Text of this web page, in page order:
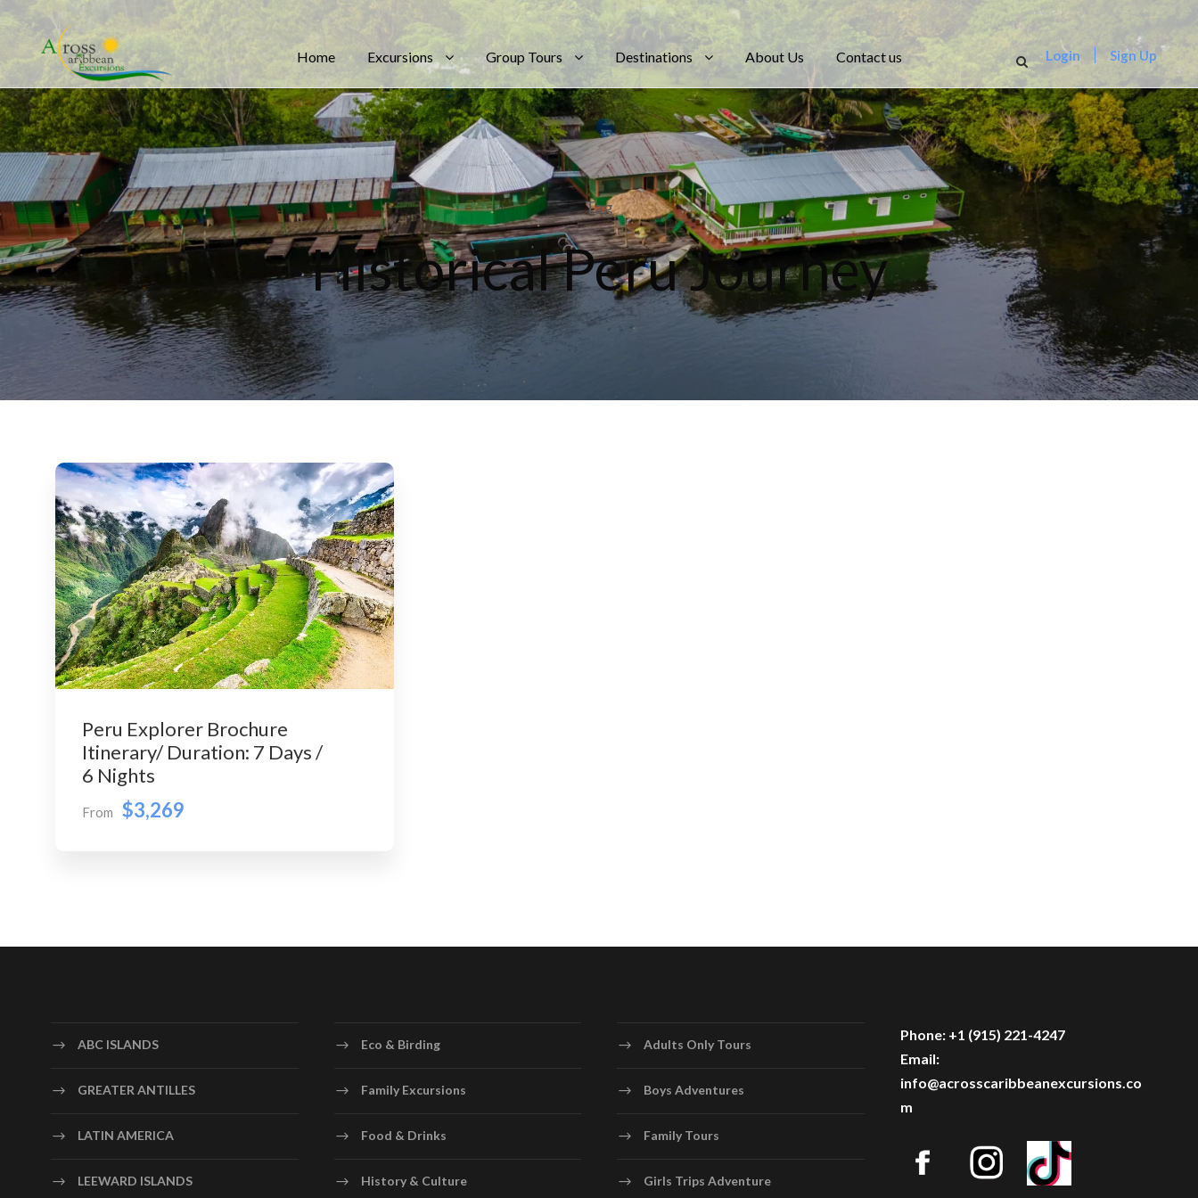
Home Excursions Group Tours Destinations About Us Contact us Login Sign Up
Tag
Historical Peru Journey
Peru Explorer Brochure
Itinerary/ Duration: 7 Days /
6 Nights
From $3,269
ABC ISLANDS
GREATER ANTILLES
LATIN AMERICA
LEEWARD ISLANDS
Eco & Birding
Family Excursions
Food & Drinks
History & Culture
Adults Only Tours
Boys Adventures
Family Tours
Girls Trips Adventure
Phone: +1 (915) 221-4247
Email:
info@acrosscaribbeanexcursions.co
m